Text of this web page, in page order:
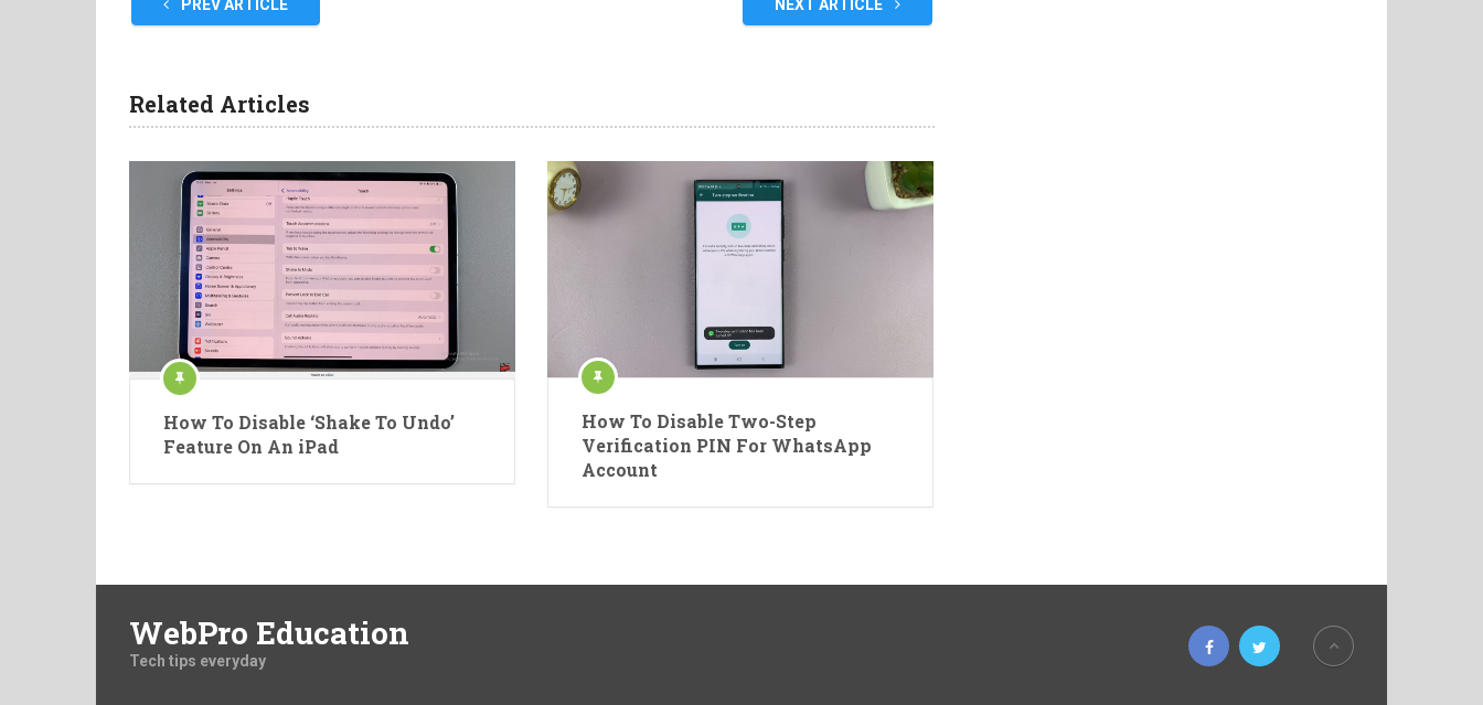
PREV ARTICLE NEXT ARTICLE
Related Articles
How To Disable ‘Shake To Undo’
Feature On An iPad
How To Disable Two-Step
Verification PIN For WhatsApp
Account
WebPro Education
Tech tips everyday